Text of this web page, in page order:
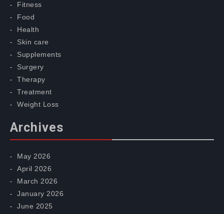
Fitness
Food
Health
Skin care
Supplements
Surgery
Therapy
Treatment
Weight Loss
Archives
May 2026
April 2026
March 2026
January 2026
June 2025